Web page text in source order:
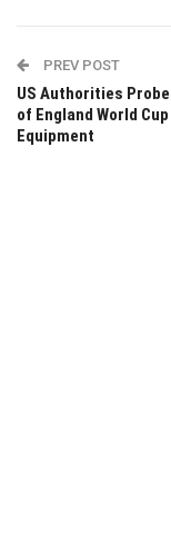
PREV POST
US Authorities
of England World Cup
Equipment